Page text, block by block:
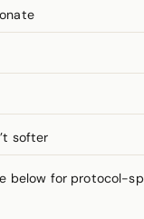
softer
below for protocol-